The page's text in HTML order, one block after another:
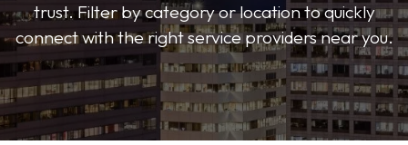
trust. Filter by category or location to quickly
connect with the right service providers near you.